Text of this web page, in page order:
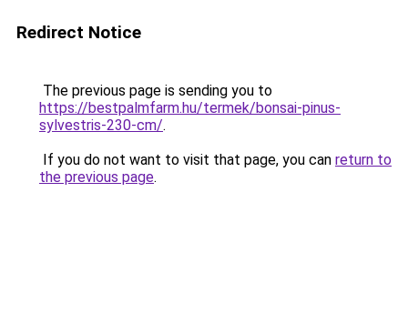
Redirect Notice
The previous page is sending you to
https://bestpalmfarm.hu/termek/bonsai-pinus-
sylvestris-230-cm/.
If you do not want to visit that page, you can return to
the previous page.